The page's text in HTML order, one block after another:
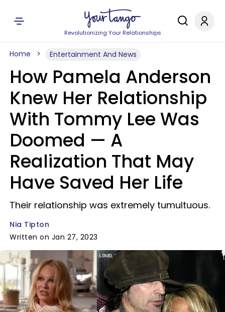
Revolutionizing Your Relationships
Home Entertainment And News
How Pamela Anderson
Knew Her Relationship
With Tommy Lee Was
Doomed — A
Realization That May
Have Saved Her Life
Their relationship was extremely tumultuous.
Nia Tipton
Written on Jan 27, 2023